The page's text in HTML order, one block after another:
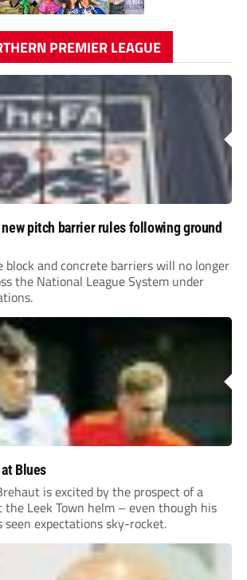
PREMIER LEAGUE
pitch barrier rules following ground
block and concrete barriers will no longer
the National League System under
Blues
is excited by the prospect of a
the Leek Town helm – even though his
seen expectations sky-rocket.